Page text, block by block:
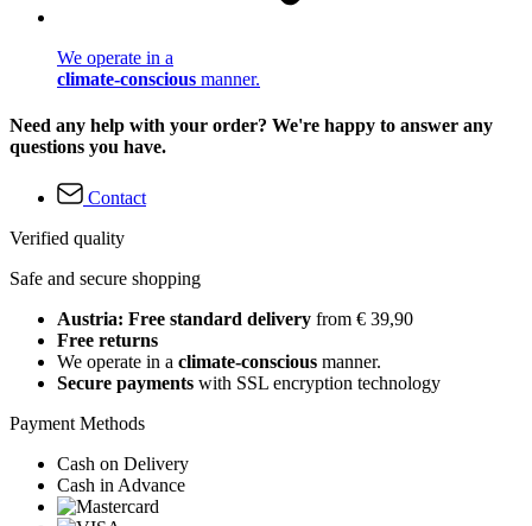
We operate in a
climate-conscious manner.
Need any help with your order? We're happy to answer any
questions you have.
Contact
Verified quality
Safe and secure shopping
Austria: Free standard delivery from € 39,90
Free returns
We operate in a climate-conscious manner.
Secure payments with SSL encryption technology
Payment Methods
Cash on Delivery
Cash in Advance